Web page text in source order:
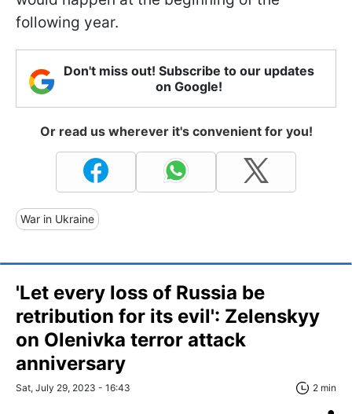
following year.
Don't miss out! Subscribe to our updates
on Google!
Or read us wherever it's convenient for you!
War in Ukraine
'Let every loss of Russia be
retribution for its evil': Zelenskyy
on Olenivka terror attack
anniversary
Sat, July 29, 2023 - 16:43 2 min